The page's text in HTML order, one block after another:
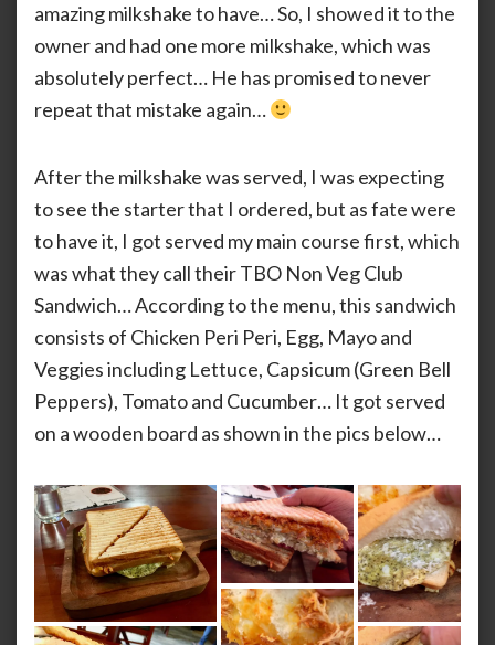
amazing milkshake to have… So, I showed it to the
owner and had one more milkshake, which was
absolutely perfect… He has promised to never
repeat that mistake again…
After the milkshake was served, I was expecting
to see the starter that I ordered, but as fate were
to have it, I got served my main course first, which
was what they call their TBO Non Veg Club
Sandwich… According to the menu, this sandwich
consists of Chicken Peri Peri, Egg, Mayo and
Veggies including Lettuce, Capsicum (Green Bell
Peppers), Tomato and Cucumber… It got served
on a wooden board as shown in the pics below…